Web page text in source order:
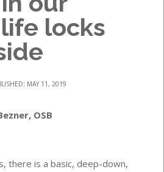
locks
MAY 11, 2019
OSB
there is a basic, deep-down,